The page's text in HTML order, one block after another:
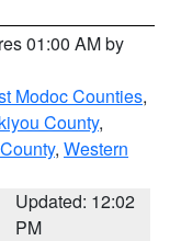
01:00 AM by
Modoc Counties,
County,
, Western
Updated: 12:02
PM